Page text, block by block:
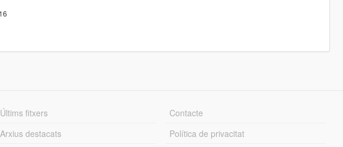
Últims fitxers
Arxius destacats
Contacte
Política de privacitat